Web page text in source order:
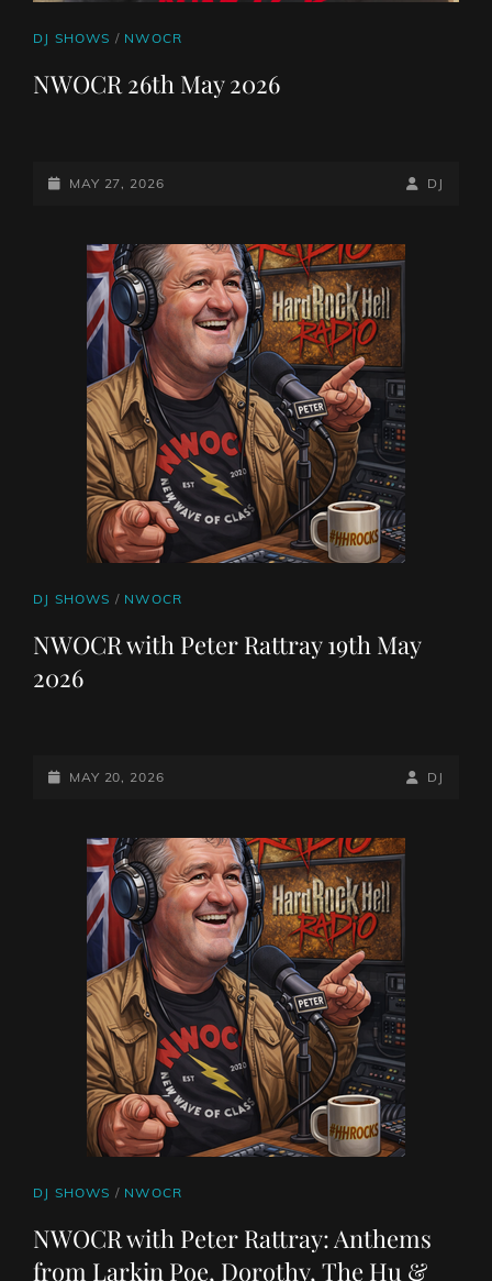
CAT
DJ SHOWS / NWOCR
NWOCR 26th May 2026
POSTED-
MAY 27, 2026
BY
BYLINE
DJ
CAT
DJ SHOWS / NWOCR
NWOCR with Peter Rattray 19th May
2026
POSTED-
MAY 20, 2026
BY
BYLINE
DJ
CAT
DJ SHOWS / NWOCR
NWOCR with Peter Rattray: Anthems
from Larkin Poe, Dorothy, The Hu &